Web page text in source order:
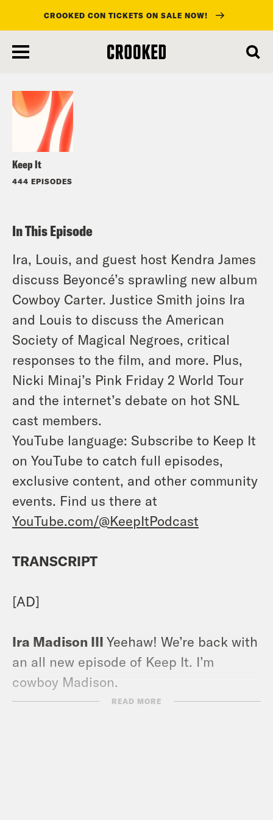
main
CROOKED CON TICKETS ON SALE NOW!
Keep It
444 EPISODES
Listen
In This Episode
Ira, Louis, and guest host Kendra James
discuss Beyoncé’s sprawling new album
Cowboy Carter. Justice Smith joins Ira
and Louis to discuss the American
Society of Magical Negroes, critical
responses to the film, and more. Plus,
Nicki Minaj’s Pink Friday 2 World Tour
and the internet’s debate on hot SNL
cast members.
YouTube language: Subscribe to Keep It
on YouTube to catch full episodes,
exclusive content, and other community
events. Find us there at
YouTube.com/@KeepItPodcast
TRANSCRIPT
[AD]
Ira Madison III Yeehaw! We’re back with
an all new episode of Keep It. I’m
cowboy Madison.
READ MORE